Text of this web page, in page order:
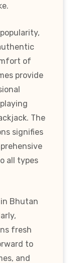
of
provide
The
signifies
all types
Bhutan
fresh
to
and